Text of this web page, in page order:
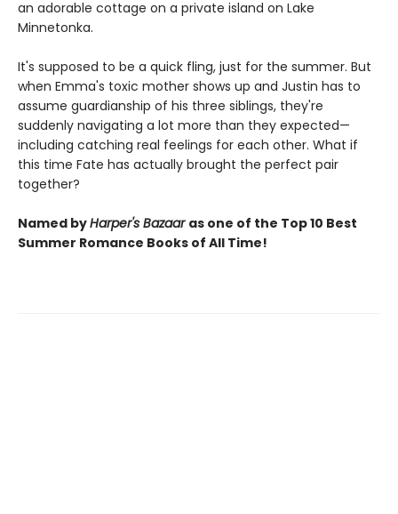
an adorable cottage on a private island on Lake
Minnetonka.
It's supposed to be a quick fling, just for the summer. But
when Emma's toxic mother shows up and Justin has to
assume guardianship of his three siblings, they're
suddenly navigating a lot more than they expected—
including catching real feelings for each other. What if
this time Fate has actually brought the perfect pair
together?
Named byHarper's Bazaar as one of the Top 10 Best
Summer Romance Books of All Time!